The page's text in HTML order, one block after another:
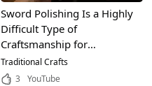
Life & Business
Sword Polishing Is a Highly
Difficult Type of
Craftsmanship for
Maintaining Japanese
Swords. A Look at the
Traditional Crafts
3
YouTube